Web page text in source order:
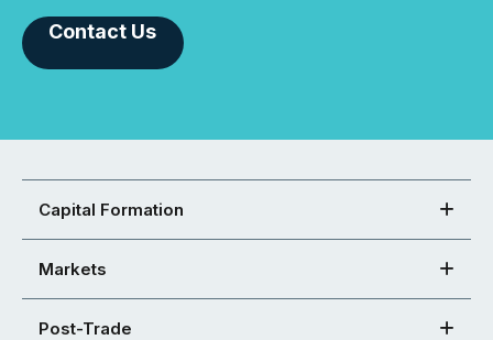
Contact Us
Capital Formation
Markets
Post-Trade